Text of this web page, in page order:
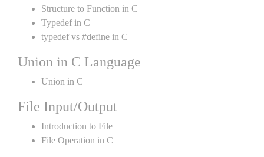
Structure to Function in C
Typedef in C
typedef vs #define in C
Union in C Language
Union in C
File Input/Output
Introduction to File
File Operation in C